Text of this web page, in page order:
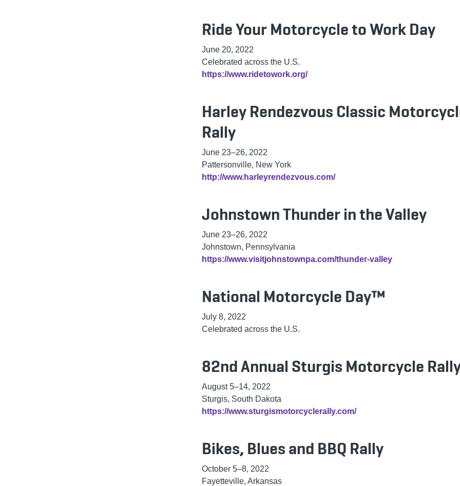
Ride Your Motorcycle to Work Day
June 20, 2022
Celebrated across the U.S.
https://www.ridetowork.org/
Harley Rendezvous Classic
Rally
June 23–26, 2022
Pattersonville, New York
http://www.harleyrendezvous.com/
Johnstown Thunder in the Valley
June 23–26, 2022
Johnstown, Pennsylvania
https://www.visitjohnstownpa.com/thunder-valley
National Motorcycle Day™
July 8, 2022
Celebrated across the U.S.
82nd Annual Sturgis Motorcycle
August 5–14, 2022
Sturgis, South Dakota
https://www.sturgismotorcyclerally.com/
Bikes, Blues and BBQ Rally
October 5–8, 2022
Fayetteville, Arkansas